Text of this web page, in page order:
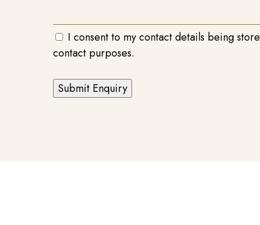
I consent to my contact details being
contact purposes.